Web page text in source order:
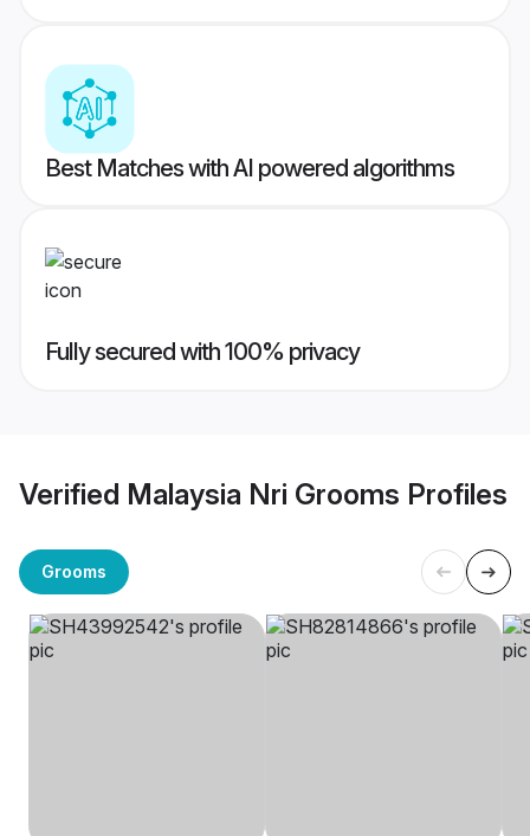
Best Matches with AI powered algorithms
Fully secured with 100% privacy
Verified Malaysia Nri Grooms Profiles
Grooms